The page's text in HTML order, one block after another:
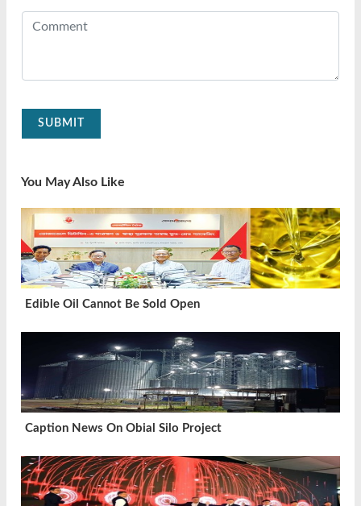
SUBMIT
You May Also Like
Edible Oil Cannot Be Sold Open
Caption News On Obial Silo Project